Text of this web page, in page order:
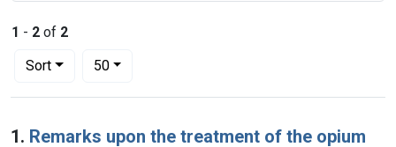
1 - 2 of 2
Sort
Number of results to display per page
50per page
Search Results
1. Remarks upon the treatment of the opium